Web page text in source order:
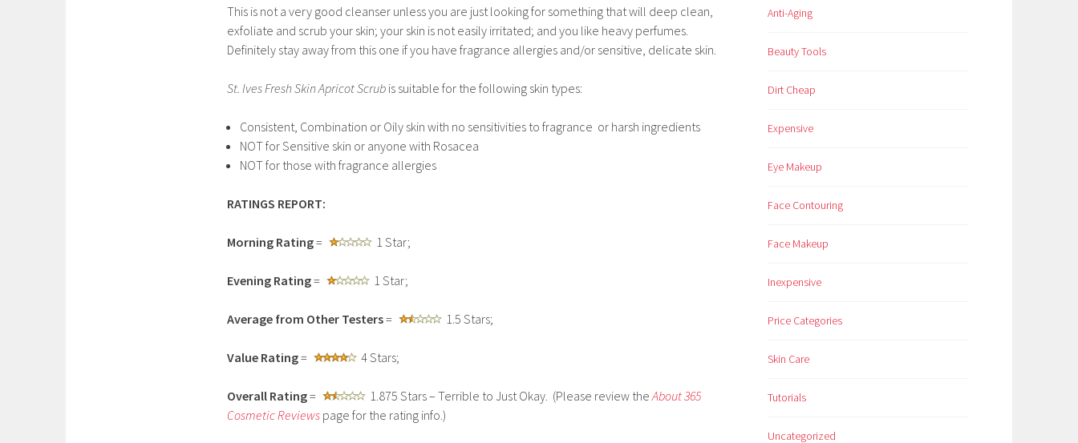
This is not a very good cleanser unless you are just looking for something that will deep clean,
exfoliate and scrub your skin; your skin is not easily irritated; and you like heavy perfumes.
Definitely stay away from this one if you have fragrance allergies and/or sensitive, delicate skin.
St. Ives Fresh Skin Apricot Scrub is suitable for the following skin types:
Consistent, Combination or Oily skin with no sensitivities to fragrance or harsh ingredients
NOT for Sensitive skin or anyone with Rosacea
NOT for those with fragrance allergies
RATINGS REPORT:
Morning Rating= 1 Star;
Evening Rating= 1 Star;
Average from Other Testers= 1.5 Stars;
Value Rating= 4 Stars;
Overall Rating= 1.875 Stars – Terrible to Just Okay. (Please review theAbout 365
Cosmetic Reviews page for the rating info.)
Anti-Aging
Beauty Tools
Dirt Cheap
Expensive
Eye Makeup
Face Contouring
Face Makeup
Inexpensive
Price Categories
Skin Care
Tutorials
Uncategorized